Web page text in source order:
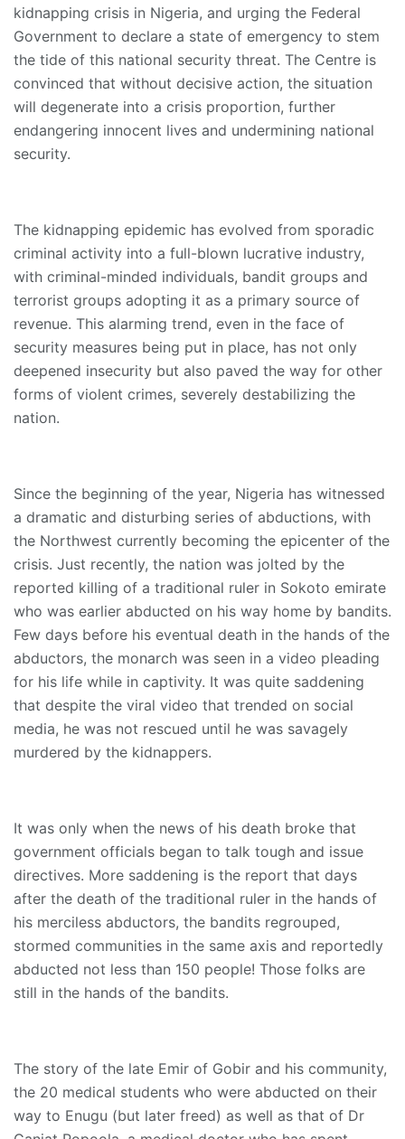
kidnapping crisis in Nigeria, and urging the Federal
Government to declare a state of emergency to stem
the tide of this national security threat. The Centre is
convinced that without decisive action, the situation
will degenerate into a crisis proportion, further
endangering innocent lives and undermining national
security.
The kidnapping epidemic has evolved from sporadic
criminal activity into a full-blown lucrative industry,
with criminal-minded individuals, bandit groups and
terrorist groups adopting it as a primary source of
revenue. This alarming trend, even in the face of
security measures being put in place, has not only
deepened insecurity but also paved the way for other
forms of violent crimes, severely destabilizing the
nation.
Since the beginning of the year, Nigeria has witnessed
a dramatic and disturbing series of abductions, with
the Northwest currently becoming the epicenter of the
crisis. Just recently, the nation was jolted by the
reported killing of a traditional ruler in Sokoto emirate
who was earlier abducted on his way home by bandits.
Few days before his eventual death in the hands of the
abductors, the monarch was seen in a video pleading
for his life while in captivity. It was quite saddening
that despite the viral video that trended on social
media, he was not rescued until he was savagely
murdered by the kidnappers.
It was only when the news of his death broke that
government officials began to talk tough and issue
directives. More saddening is the report that days
after the death of the traditional ruler in the hands of
his merciless abductors, the bandits regrouped,
stormed communities in the same axis and reportedly
abducted not less than 150 people! Those folks are
still in the hands of the bandits.
The story of the late Emir of Gobir and his community,
the 20 medical students who were abducted on their
way to Enugu (but later freed) as well as that of Dr